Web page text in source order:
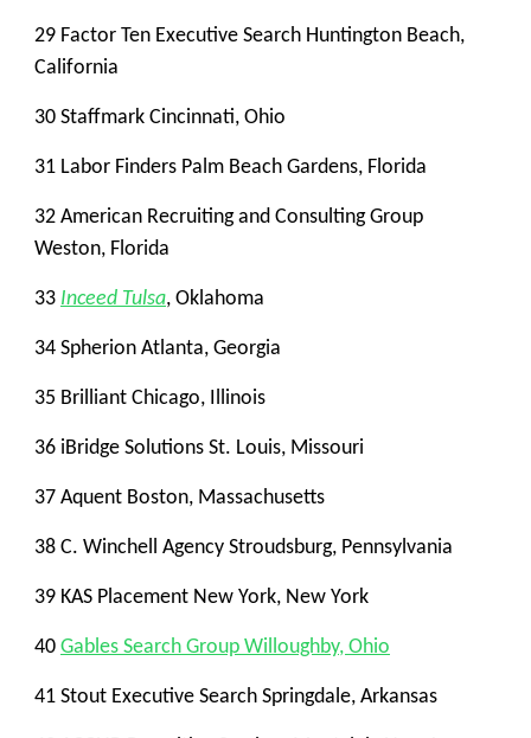
29 Factor Ten Executive Search Huntington Beach,
California
30 Staffmark Cincinnati, Ohio
31 Labor Finders Palm Beach Gardens, Florida
32 American Recruiting and Consulting Group
Weston, Florida
33 Inceed Tulsa, Oklahoma
34 Spherion Atlanta, Georgia
35 Brilliant Chicago, Illinois
36 iBridge Solutions St. Louis, Missouri
37 Aquent Boston, Massachusetts
38 C. Winchell Agency Stroudsburg, Pennsylvania
39 KAS Placement New York, New York
40 Gables Search Group Willoughby, Ohio
41 Stout Executive Search Springdale, Arkansas